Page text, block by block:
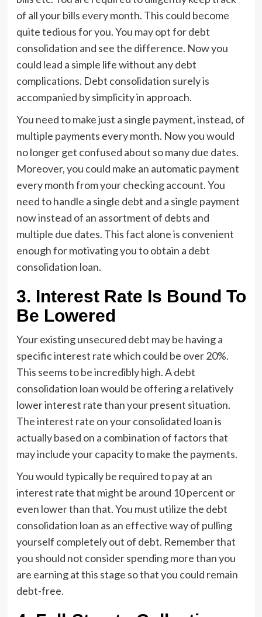
of all your bills every month. This could become
quite tedious for you. You may opt for debt
consolidation and see the difference. Now you
could lead a simple life without any debt
complications. Debt consolidation surely is
accompanied by simplicity in approach.
You need to make just a single payment, instead, of
multiple payments every month. Now you would
no longer get confused about so many due dates.
Moreover, you could make an automatic payment
every month from your checking account. You
need to handle a single debt and a single payment
now instead of an assortment of debts and
multiple due dates. This fact alone is convenient
enough for motivating you to obtain a debt
consolidation loan.
3. Interest Rate Is Bound To
Be Lowered
Your existing unsecured debt may be having a
specific interest rate which could be over 20%.
This seems to be incredibly high. A debt
consolidation loan would be offering a relatively
lower interest rate than your present situation.
The interest rate on your consolidated loan is
actually based on a combination of factors that
may include your capacity to make the payments.
You would typically be required to pay at an
interest rate that might be around 10 percent or
even lower than that. You must utilize the debt
consolidation loan as an effective way of pulling
yourself completely out of debt. Remember that
you should not consider spending more than you
are earning at this stage so that you could remain
debt-free.